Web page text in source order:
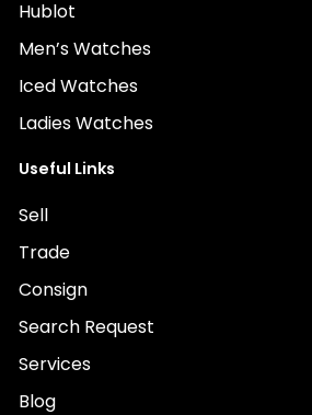
Hublot
Men’s Watches
Iced Watches
Ladies Watches
Useful Links
Sell
Trade
Consign
Search Request
Services
Blog